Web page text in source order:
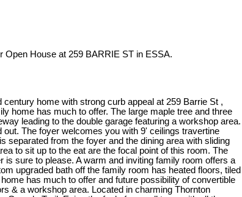
Open House at 259 BARRIE ST in ESSA.
home with strong curb appeal at 259 Barrie St ,
home has much to offer. The large maple tree and three
leading to the double garage featuring a workshop area.
The foyer welcomes you with 9' ceilings travertine
separated from the foyer and the dining area with sliding
to sit up to the eat are the focal point of this room. The
sure to please. A warm and inviting family room offers a
upgraded bath off the family room has heated floors, tiled
has much to offer and future possibility of convertible
& a workshop area. Located in charming Thornton